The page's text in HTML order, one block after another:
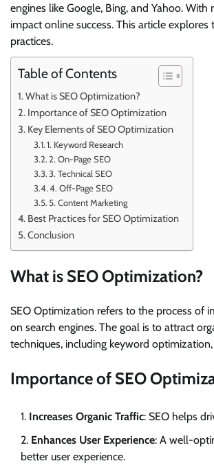
engines like Google, Bing, and Yahoo.
impact online success. This article
practices.
Table of Contents
What is SEO Optimization?
Importance of SEO Optimization
Key Elements of SEO Optimization
1. Keyword Research
2. On-Page SEO
3. Technical SEO
4. Off-Page SEO
5. Content Marketing
Best Practices for SEO Optimization
Conclusion
What is SEO Optimization?
SEO Optimization refers to the process of
on search engines. The goal is to attract
techniques, including keyword
Importance of SEO
Increases Organic Traffic: SEO helps
Enhances User Experience: A well-
better user experience.